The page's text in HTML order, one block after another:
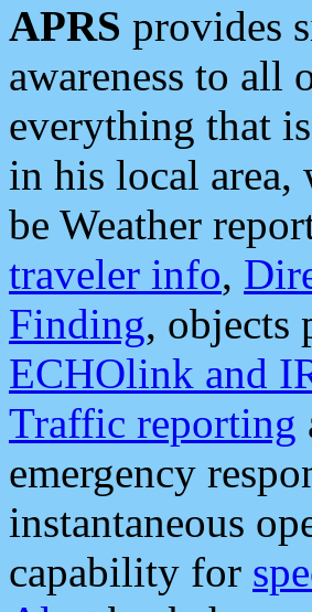
APRS provides
awareness to all
everything that
in his local area,
be Weather
traveler info,
Finding, objects
ECHOlink and
Traffic reporting
emergency
instantaneous
capability for